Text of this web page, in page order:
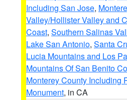
Including San Jose,
Valley/Hollister Valley and
Coast, Southern Salinas
Lake San Antonio, Santa
Lucia Mountains and Los
Mountains Of San Benito
Monterey County Including
Monument, in CA